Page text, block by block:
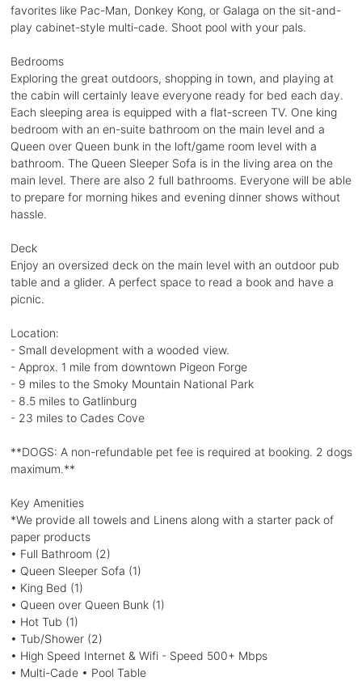
favorites like Pac-Man, Donkey Kong, or Galaga on the sit-and-
play cabinet-style multi-cade. Shoot pool with your pals.
Bedrooms
Exploring the great outdoors, shopping in town, and playing at
the cabin will certainly leave everyone ready for bed each day.
Each sleeping area is equipped with a flat-screen TV. One king
bedroom with an en-suite bathroom on the main level and a
Queen over Queen bunk in the loft/game room level with a
bathroom. The Queen Sleeper Sofa is in the living area on the
main level. There are also 2 full bathrooms. Everyone will be able
to prepare for morning hikes and evening dinner shows without
hassle.
Deck
Enjoy an oversized deck on the main level with an outdoor pub
table and a glider. A perfect space to read a book and have a
picnic.
Location:
- Small development with a wooded view.
- Approx. 1 mile from downtown Pigeon Forge
- 9 miles to the Smoky Mountain National Park
- 8.5 miles to Gatlinburg
- 23 miles to Cades Cove
**DOGS: A non-refundable pet fee is required at booking. 2 dogs
maximum.**
Key Amenities
*We provide all towels and Linens along with a starter pack of
paper products
• Full Bathroom (2)
• Queen Sleeper Sofa (1)
• King Bed (1)
• Queen over Queen Bunk (1)
• Hot Tub (1)
• Tub/Shower (2)
• High Speed Internet & Wifi - Speed 500+ Mbps
• Multi-Cade • Pool Table